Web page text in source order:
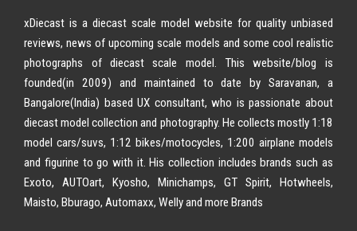
xDiecast is a diecast scale model website for quality unbiased
reviews, news of upcoming scale models and some cool realistic
photographs of diecast scale model. This website/blog is
founded(in 2009) and maintained to date by Saravanan, a
Bangalore(India) based UX consultant, who is passionate about
diecast model collection and photography. He collects mostly 1:18
model cars/suvs, 1:12 bikes/motocycles, 1:200 airplane models
and figurine to go with it. His collection includes brands such as
Exoto, AUTOart, Kyosho, Minichamps, GT Spirit, Hotwheels,
Maisto, Bburago, Automaxx, Welly and more Brands